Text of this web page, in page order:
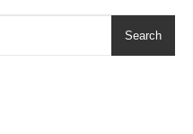
Search